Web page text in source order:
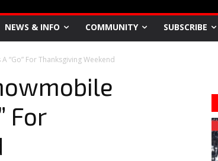
NEWS & INFO COMMUNITY SUBSCRIBE
“Go” For Thanksgiving Weekend
For